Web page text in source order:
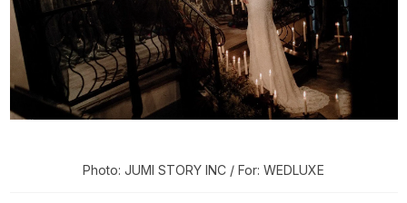
Photo: JUMI STORY INC / For: WEDLUXE